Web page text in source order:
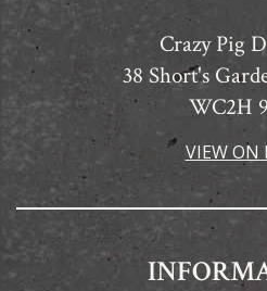
Crazy Pig
38 Short's
WC2H
VIEW ON